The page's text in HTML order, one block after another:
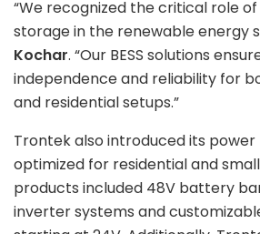
“We recognized the critical role
storage in the renewable energy
Kochar. “Our BESS solutions
independence and reliability for
and residential setups.”
Trontek also introduced its
optimized for residential and
products included 48V battery
inverter systems and